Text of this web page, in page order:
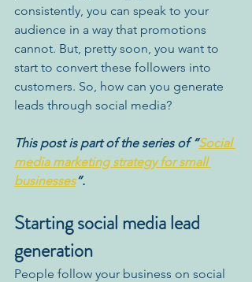
consistently, you can speak to your
audience in a way that promotions
cannot. But, pretty soon, you want to
start to convert these followers into
customers. So, how can you generate
leads through social media?
This post is part of the series of “Social
media marketing strategy for small
businesses”.
Starting social media lead
generation
People follow your business on social